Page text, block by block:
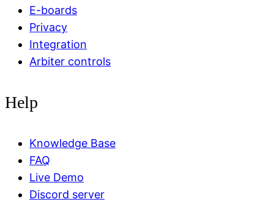
E-boards
Privacy
Integration
Arbiter controls
Help
Knowledge Base
FAQ
Live Demo
Discord server